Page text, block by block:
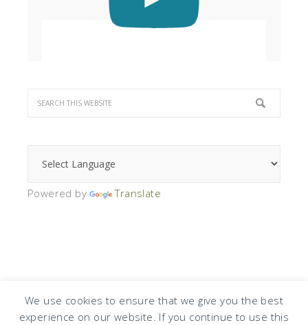
We use cookies to ensure that we give you the best
experience on our website. If you continue to use this
Powered by Translate
COPYRIGHT © 2026 · DESIGN BYDESIGN CHICKY LOG IN